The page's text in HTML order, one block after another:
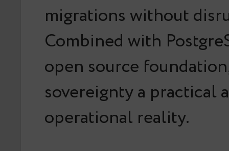
migrations without
Combined with
open source
sovereignty a practical
operational reality.